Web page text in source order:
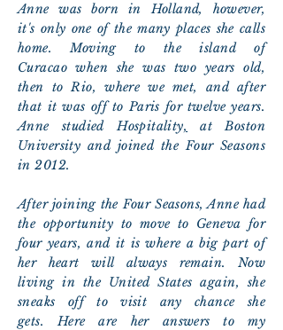
Anne was born in Holland, however,
it's only one of the many places she calls
home. Moving to the island of
Curacao when she was two years old,
then to Rio, where we met, and after
that it was off to Paris for twelve years.
Anne studied Hospitality,
at Boston
University and joined the Four Seasons
in 2012.
After joining the Four Seasons, Anne had
the opportunity to move to Geneva for
four years, and it is where a big part of
her heart will always remain. Now
living in the United States again, she
sneaks off to visit any chance she
gets. Here are her answers to my